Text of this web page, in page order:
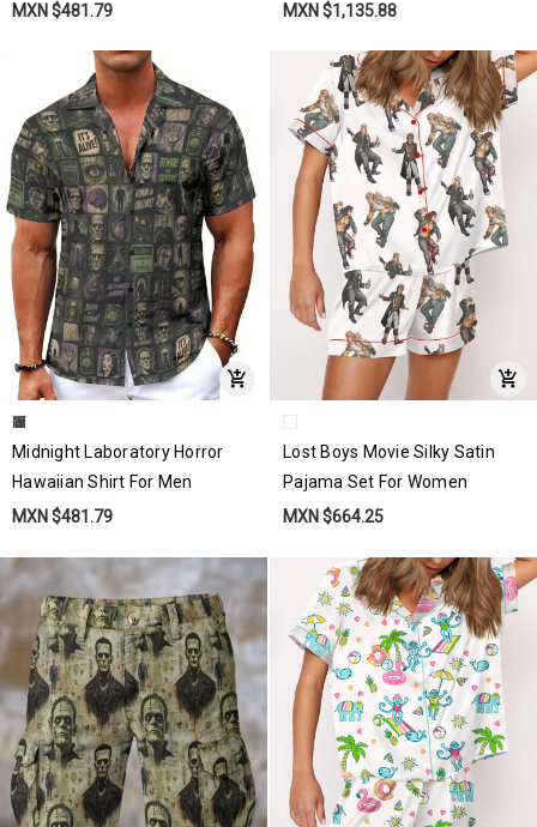
MXN $481.79
MXN $1,135.88
Midnight Laboratory Horror
Hawaiian Shirt For Men
MXN $481.79
Lost Boys Movie Silky Satin
Pajama Set For Women
MXN $664.25